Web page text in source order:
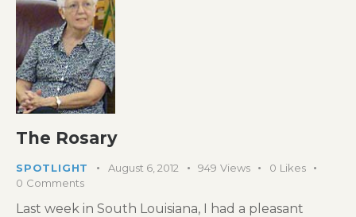
The Rosary
SPOTLIGHT August 6, 2012 949 Views 0 Likes
0 Comments
Last week in South Louisiana, I had a pleasant